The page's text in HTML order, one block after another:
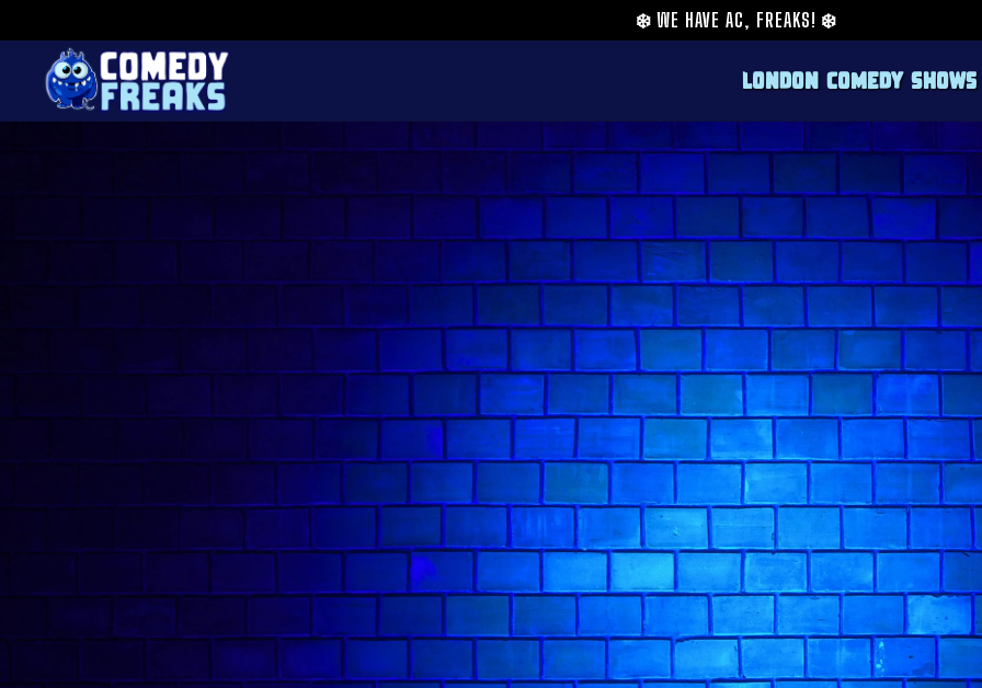
❄️ WE HAVE AC, FREAKS! ❄️
London Comedy Shows
From online sensation to a dynamic force in
comedian who perfectly fits the energetic
a background that includes viral content
fresh and engaging approach to her stand-
She's appeared on television and
unique brand of humor at our Kings Cross
comedy is always on the menu, ensuring a
Jenny Tianin action: